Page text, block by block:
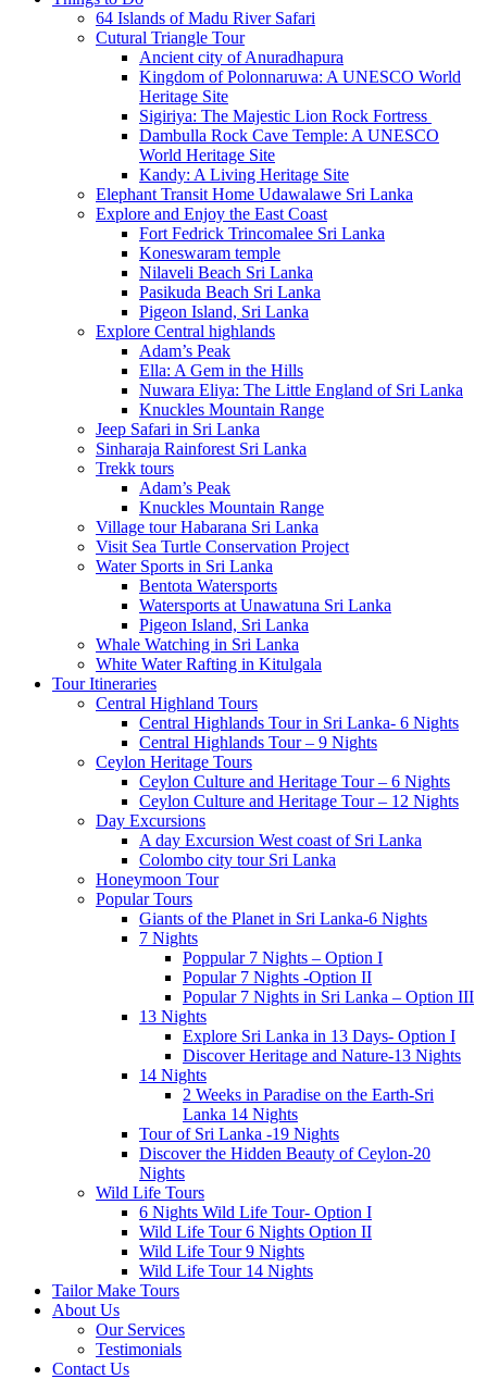
64 Islands of Madu River Safari
Cutural Triangle Tour
Ancient city of Anuradhapura
Kingdom of Polonnaruwa: A UNESCO World
Heritage Site
Sigiriya: The Majestic Lion Rock Fortress
Dambulla Rock Cave Temple: A UNESCO
World Heritage Site
Kandy: A Living Heritage Site
Elephant Transit Home Udawalawe Sri Lanka
Explore and Enjoy the East Coast
Fort Fedrick Trincomalee Sri Lanka
Koneswaram temple
Nilaveli Beach Sri Lanka
Pasikuda Beach Sri Lanka
Pigeon Island, Sri Lanka
Explore Central highlands
Adam’s Peak
Ella: A Gem in the Hills
Nuwara Eliya: The Little England of Sri Lanka
Knuckles Mountain Range
Jeep Safari in Sri Lanka
Sinharaja Rainforest Sri Lanka
Trekk tours
Adam’s Peak
Knuckles Mountain Range
Village tour Habarana Sri Lanka
Visit Sea Turtle Conservation Project
Water Sports in Sri Lanka
Bentota Watersports
Watersports at Unawatuna Sri Lanka
Pigeon Island, Sri Lanka
Whale Watching in Sri Lanka
White Water Rafting in Kitulgala
Tour Itineraries
Central Highland Tours
Central Highlands Tour in Sri Lanka- 6 Nights
Central Highlands Tour – 9 Nights
Ceylon Heritage Tours
Ceylon Culture and Heritage Tour – 6 Nights
Ceylon Culture and Heritage Tour – 12 Nights
Day Excursions
A day Excursion West coast of Sri Lanka
Colombo city tour Sri Lanka
Honeymoon Tour
Popular Tours
Giants of the Planet in Sri Lanka-6 Nights
7 Nights
Poppular 7 Nights – Option I
Popular 7 Nights -Option II
Popular 7 Nights in Sri Lanka – Option III
13 Nights
Explore Sri Lanka in 13 Days- Option I
Discover Heritage and Nature-13 Nights
14 Nights
2 Weeks in Paradise on the Earth-Sri
Lanka 14 Nights
Tour of Sri Lanka -19 Nights
Discover the Hidden Beauty of Ceylon-20
Nights
Wild Life Tours
6 Nights Wild Life Tour- Option I
Wild Life Tour 6 Nights Option II
Wild Life Tour 9 Nights
Wild Life Tour 14 Nights
Tailor Make Tours
About Us
Our Services
Testimonials
Contact Us